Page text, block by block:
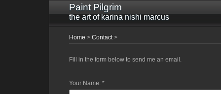
Paint Pilgrim
the art of karina nishi marcus
Home > Contact>
Fill in the form below to send me an email.
Your Name: *